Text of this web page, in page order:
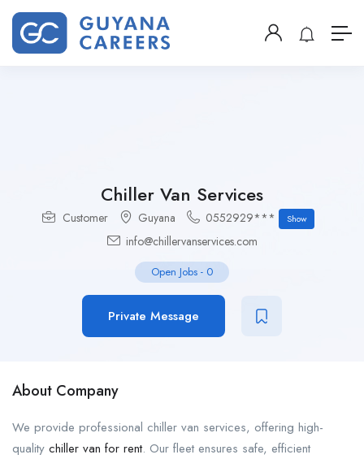
Chiller Van Services
Customer Guyana 0552929*** Show
info@chillervanservices.com
Open Jobs - 0
Private Message
About Company
We provide professional chiller van services, offering high-
quality chiller van for rent. Our fleet ensures safe, efficient